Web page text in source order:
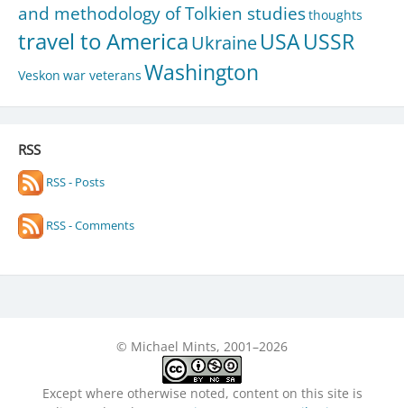
and methodology of Tolkien studiesthoughts
travel to AmericaUkraineUSAUSSR
Veskon war veterans Washington
RSS
RSS - Posts
RSS - Comments
© Michael Mints, 2001–2026
Except where otherwise noted, content on this site is